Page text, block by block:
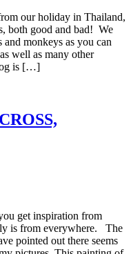
our holiday in Thailand,
both good and bad! We
monkeys as you can
well as many other
is […]
get inspiration from
is from everywhere. The
pointed out there seems